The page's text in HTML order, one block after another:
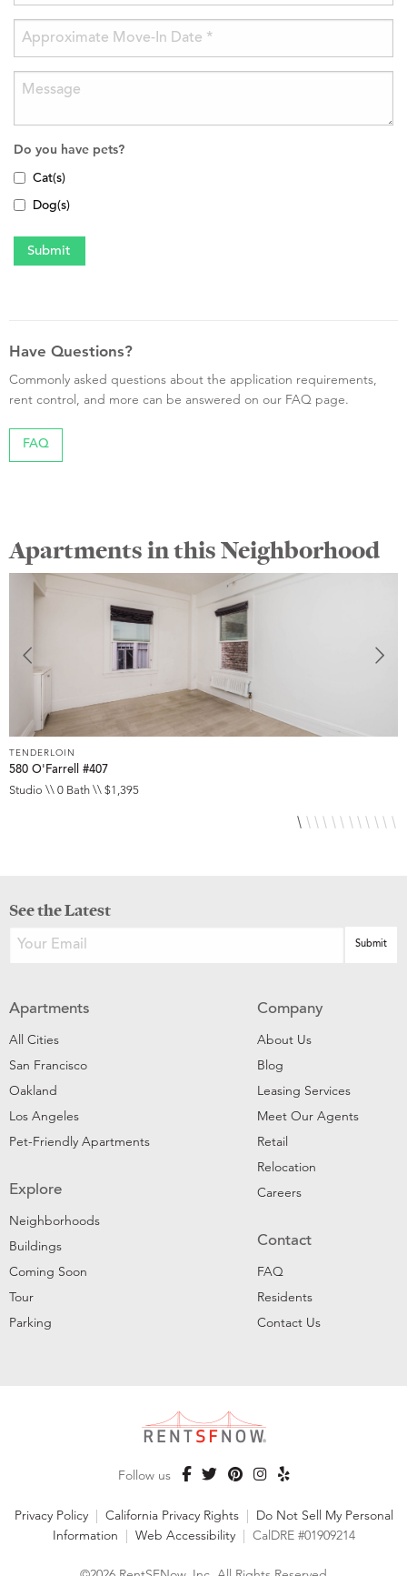
Do you have pets?
Cat(s)
Dog(s)
Have Questions?
Commonly asked questions about the application requirements,
rent control, and more can be answered on our FAQ page.
FAQ
Apartments in this Neighborhood
TENDERLOIN
580 O'Farrell #407
Studio \\ 0 Bath \\ $1,395
See the Latest
Apartments
All Cities
San Francisco
Oakland
Los Angeles
Pet-Friendly Apartments
Explore
Neighborhoods
Buildings
Coming Soon
Tour
Parking
Company
About Us
Blog
Leasing Services
Meet Our Agents
Retail
Relocation
Careers
Contact
FAQ
Residents
Contact Us
Follow us
Privacy Policy | California Privacy Rights | Do Not Sell My Personal
Information | Web Accessibility | CalDRE #01909214